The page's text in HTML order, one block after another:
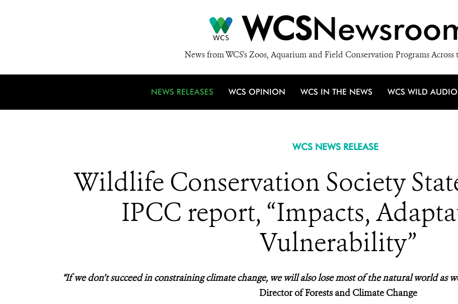
WCS
News from WCS's Zoos, Aquarium and Field Conservation Programs Across
NEWS RELEASES WCS OPINION WCS IN THE NEWS WCS WILD AUDIO
WCS NEWS RELEASE
Wildlife Conservation Society
IPCC report, “Impacts,
Vulnerability”
“If we don’t succeed in constraining climate change, we will also lose most of the natural world as
Director of Forests and Climate Change